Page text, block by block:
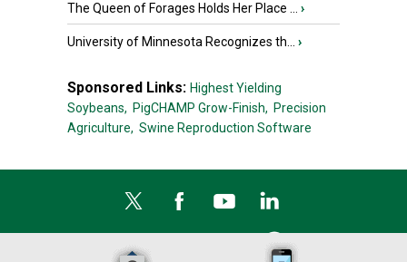
The Queen of Forages Holds Her Place ... ›
University of Minnesota Recognizes th... ›
Sponsored Links: Highest Yielding
Soybeans, PigCHAMP Grow-Finish, Precision
Agriculture, Swine Reproduction Software